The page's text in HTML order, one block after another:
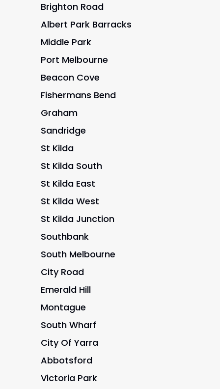
Brighton Road
Albert Park Barracks
Middle Park
Port Melbourne
Beacon Cove
Fishermans Bend
Graham
Sandridge
St Kilda
St Kilda South
St Kilda East
St Kilda West
St Kilda Junction
Southbank
South Melbourne
City Road
Emerald Hill
Montague
South Wharf
City Of Yarra
Abbotsford
Victoria Park